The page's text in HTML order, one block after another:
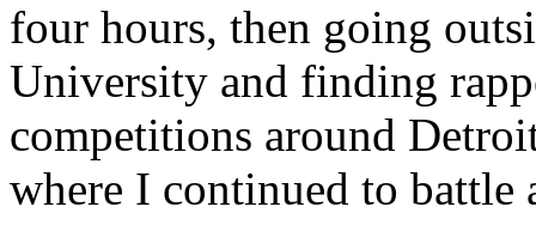
four hours, then going
University and finding
competitions around
where I continued to battle